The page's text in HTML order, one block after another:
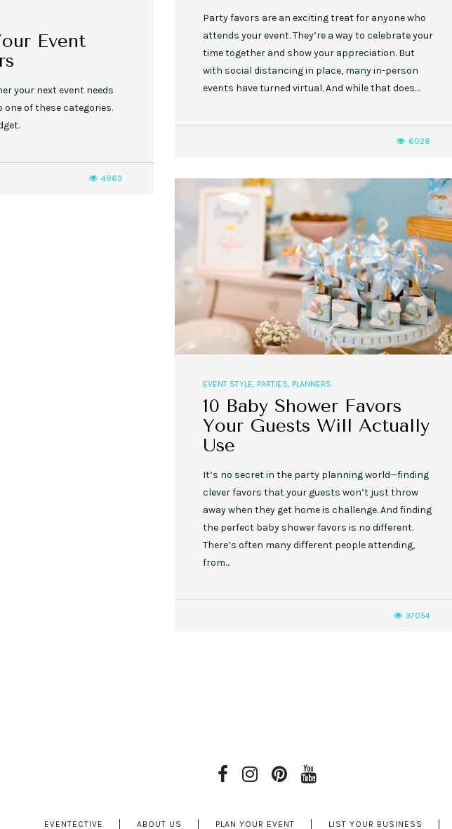
Party favors are an exciting treat for anyone who
attends your event. They’re a way to celebrate your
time together and show your appreciation. But
with social distancing in place, many in-person
events have turned virtual. And while that does…
6028
Event
your next event needs
of these categories.
4963
EVENT STYLE PARTIES PLANNERS
10 Baby Shower Favors
Your Guests Will Actually
Use
It’s no secret in the party planning world—finding
clever favors that your guests won’t just throw
away when they get home is challenge. And finding
the perfect baby shower favors is no different.
There’s often many different people attending,
from…
37054
WEDDINGS
10 Fall Engagement Photos to
EVENT STYLE ,PARTIES , PLANNERS
Free eBook: Party Planning 101
EVENTECTIVE ABOUT US PLAN YOUR EVENT LIST YOUR BUSINESS